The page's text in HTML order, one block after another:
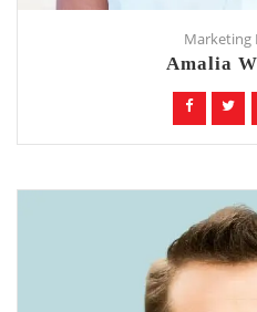
Marketing
Amalia